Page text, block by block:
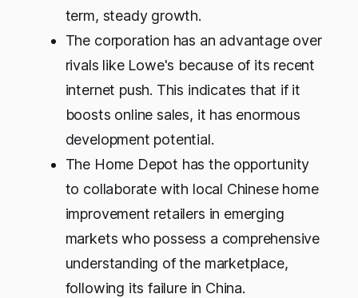
term, steady growth.
The corporation has an advantage over
rivals like Lowe's because of its recent
internet push. This indicates that if it
boosts online sales, it has enormous
development potential.
The Home Depot has the opportunity
to collaborate with local Chinese home
improvement retailers in emerging
markets who possess a comprehensive
understanding of the marketplace,
following its failure in China.